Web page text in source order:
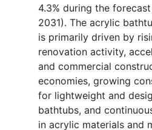
4.3% during the
2031). The acrylic
is primarily driven by
renovation activity,
and commercial
economies, growing
for lightweight and
bathtubs, and
in acrylic materials and